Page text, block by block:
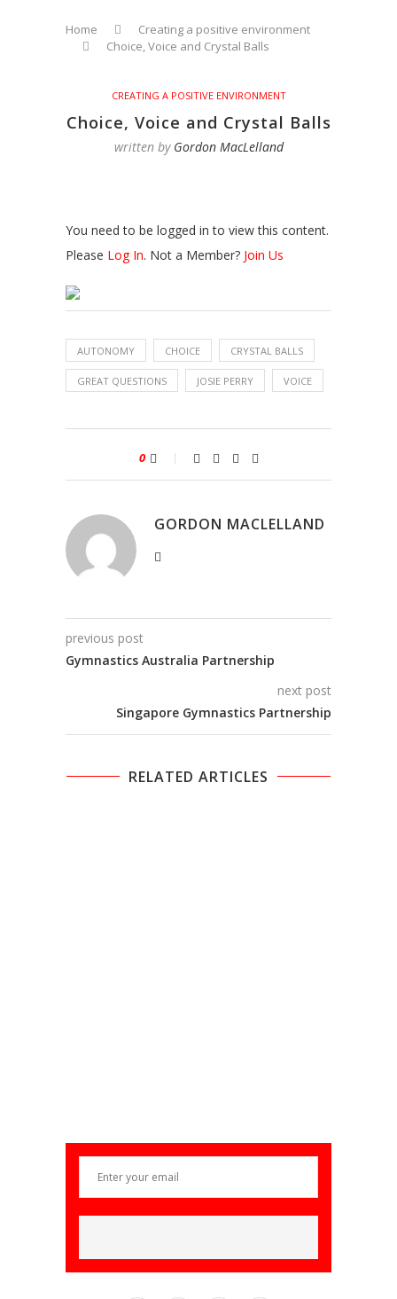
Home
Creating a positive environment
Choice, Voice and Crystal Balls
CREATING A POSITIVE ENVIRONMENT
Choice, Voice and Crystal Balls
written by Gordon MacLelland
You need to be logged in to view this content.
Please Log In. Not a Member? Join Us
AUTONOMY CHOICE CRYSTAL BALLS
GREAT QUESTIONS JOSIE PERRY VOICE
0
GORDON MACLELLAND
previous post
Gymnastics Australia Partnership
next post
Singapore Gymnastics Partnership
RELATED ARTICLES